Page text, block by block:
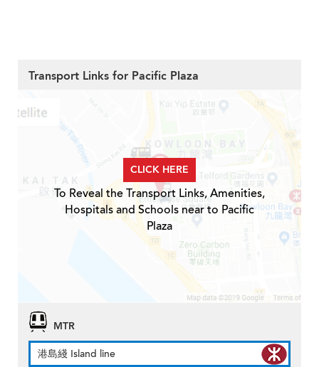
Transport Links for Pacific Plaza
CLICK HERE
To Reveal the Transport Links, Amenities,
Hospitals and Schools near to Pacific
Plaza
MTR
港島綫 Island line